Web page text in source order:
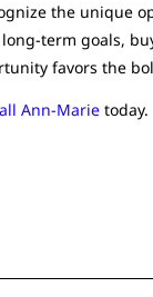
the unique
term goals,
favors the
Ann-Marie today.